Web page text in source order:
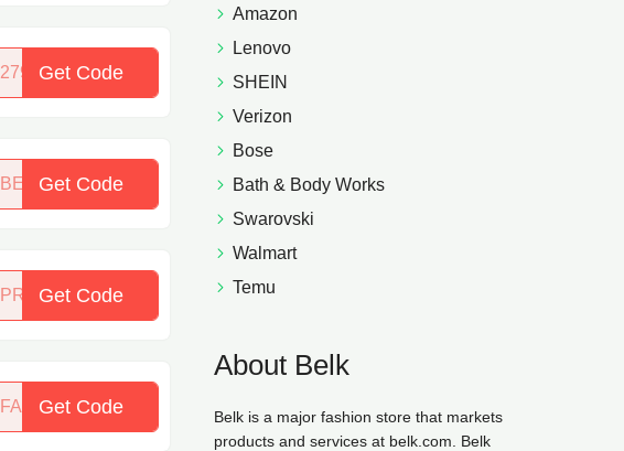
27973270Get Code
BEAUTYBASH20
Get Code
PREMIERBEAUTY
Get Code
FALLSHINE
Get Code
Amazon
Lenovo
SHEIN
Verizon
Bose
Bath & Body Works
Swarovski
Walmart
Temu
About Belk
Belk is a major fashion store that markets
products and services at belk.com. Belk